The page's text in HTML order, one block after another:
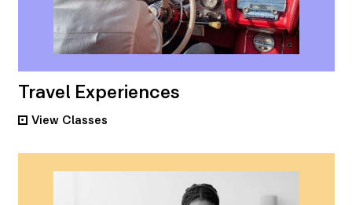
Travel Experiences
• ViewClasses